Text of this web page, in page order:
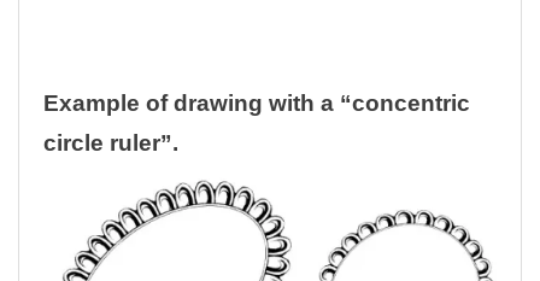
Example of drawing with a “concentric
circle ruler”.